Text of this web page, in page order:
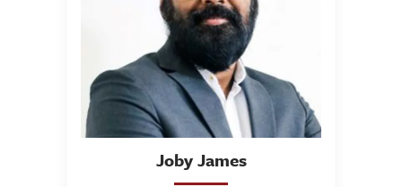
Joby James